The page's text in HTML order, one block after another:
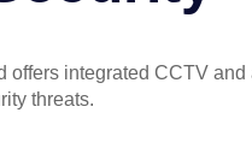
integrated CCTV
threats.